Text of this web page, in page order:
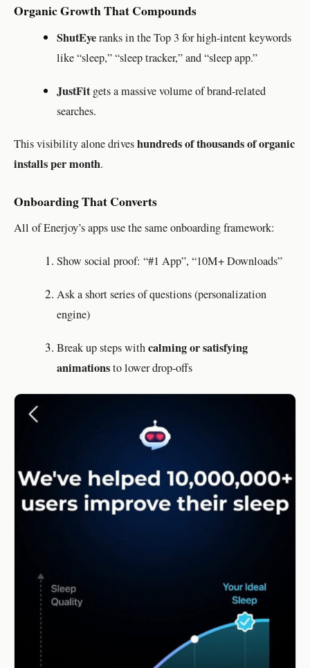
Organic Growth That Compounds
ShutEyeranks in the Top 3 for high-intent keywords
like “sleep,” “sleep tracker,” and “sleep app.”
JustFitgets a massive volume of brand-related
searches.
This visibility alone driveshundreds of thousands of organic
installs per month.
Onboarding That Converts
All of Enerjoy’s apps use the same onboarding framework:
Show social proof: “#1 App”, “10M+ Downloads”
Ask a short series of questions (personalization
engine)
Break up steps withcalming or satisfying
animationsto lower drop-offs